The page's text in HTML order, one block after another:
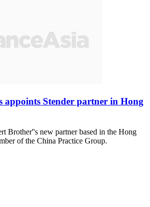
appoints Stender partner in Hong
Brother''s new partner based in the Hong
of the China Practice Group.